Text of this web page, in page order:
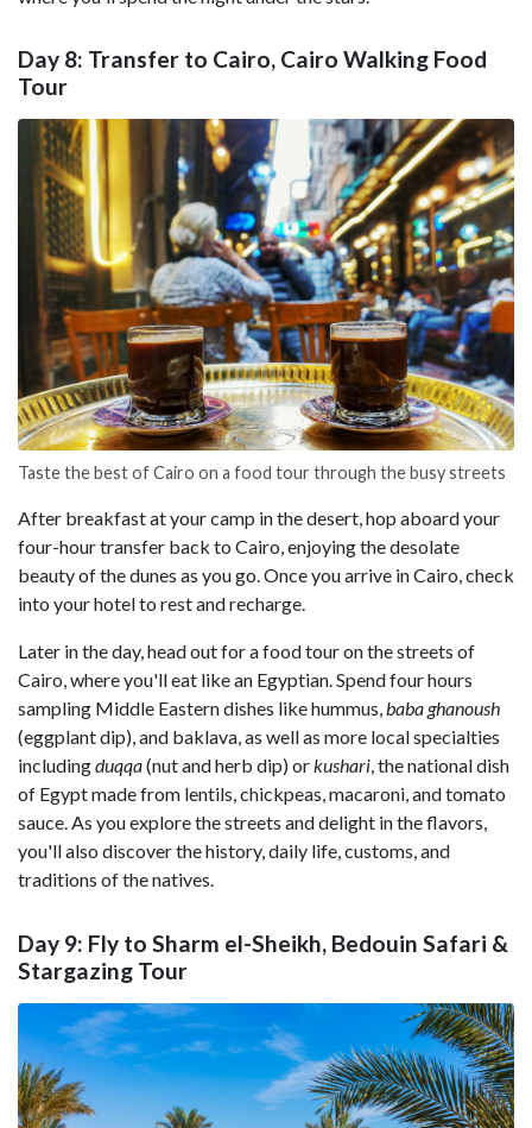
Day 8: Transfer to Cairo, Cairo Walking Food
Tour
Taste the best of Cairo on a food tour through the busy streets
After breakfast at your camp in the desert, hop aboard your
four-hour transfer back to Cairo, enjoying the desolate
beauty of the dunes as you go. Once you arrive in Cairo, check
into your hotel to rest and recharge.
Later in the day, head out for a food tour on the streets of
Cairo, where you'll eat like an Egyptian. Spend four hours
sampling Middle Eastern dishes like hummus,baba ghanoush
(eggplant dip), and baklava, as well as more local specialties
includingduqqa(nut and herb dip) orkushari, the national dish
of Egypt made from lentils, chickpeas, macaroni, and tomato
sauce. As you explore the streets and delight in the flavors,
you'll also discover the history, daily life, customs, and
traditions of the natives.
Day 9: Fly to Sharm el-Sheikh, Bedouin Safari &
Stargazing Tour